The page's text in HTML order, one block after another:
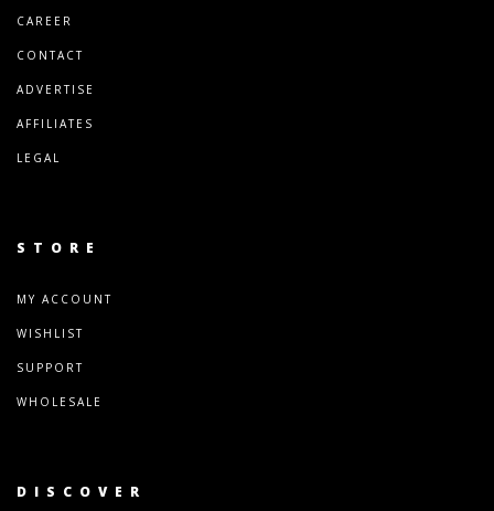
CAREER
CONTACT
ADVERTISE
AFFILIATES
LEGAL
STORE
MY ACCOUNT
WISHLIST
SUPPORT
WHOLESALE
DISCOVER